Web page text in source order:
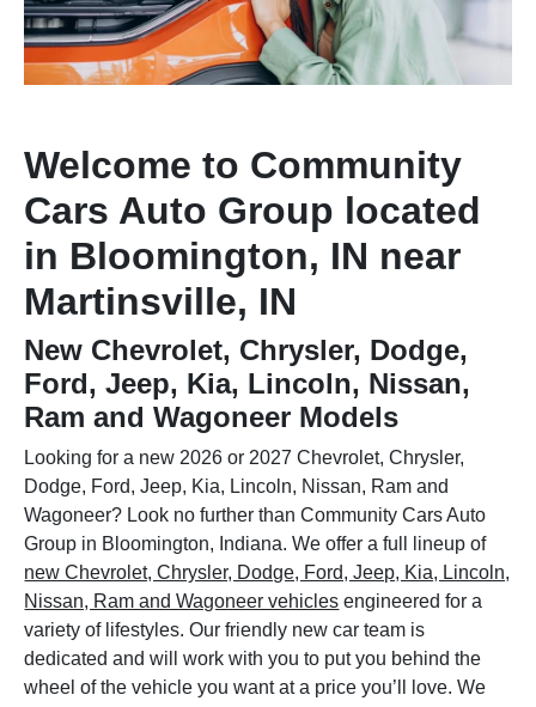
Welcome to Community
Cars Auto Group located
in Bloomington, IN near
Martinsville, IN
New Chevrolet, Chrysler, Dodge,
Ford, Jeep, Kia, Lincoln, Nissan,
Ram and Wagoneer Models
Looking for a new 2026 or 2027 Chevrolet, Chrysler,
Dodge, Ford, Jeep, Kia, Lincoln, Nissan, Ram and
Wagoneer? Look no further than Community Cars Auto
Group in Bloomington, Indiana. We offer a full lineup of
new Chevrolet, Chrysler, Dodge, Ford, Jeep, Kia, Lincoln,
Nissan, Ram and Wagoneer vehicles engineered for a
variety of lifestyles. Our friendly new car team is
dedicated and will work with you to put you behind the
wheel of the vehicle you want at a price you’ll love. We